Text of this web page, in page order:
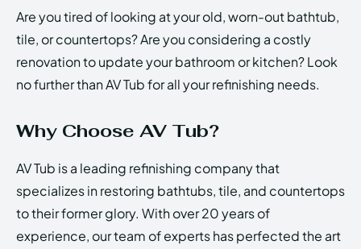
PRIVACY POLICY ABOUT US
EchoVerse
PRIVACY POLICY ABOUT US
EchoVerse
Are you tired of looking at your old, worn-out bathtub,
tile, or countertops? Are you considering a costly
renovation to update your bathroom or kitchen? Look
no further than AV Tub for all your refinishing needs.
Why Choose AV Tub?
AV Tub is a leading refinishing company that
specializes in restoring bathtubs, tile, and countertops
to their former glory. With over 20 years of
experience, our team of experts has perfected the art